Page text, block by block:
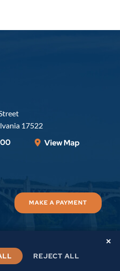
LLP
17522
View Map
MAKE A PAYMENT
✕
REJECT ALL